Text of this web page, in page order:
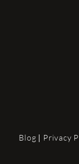
Blog | Privacy